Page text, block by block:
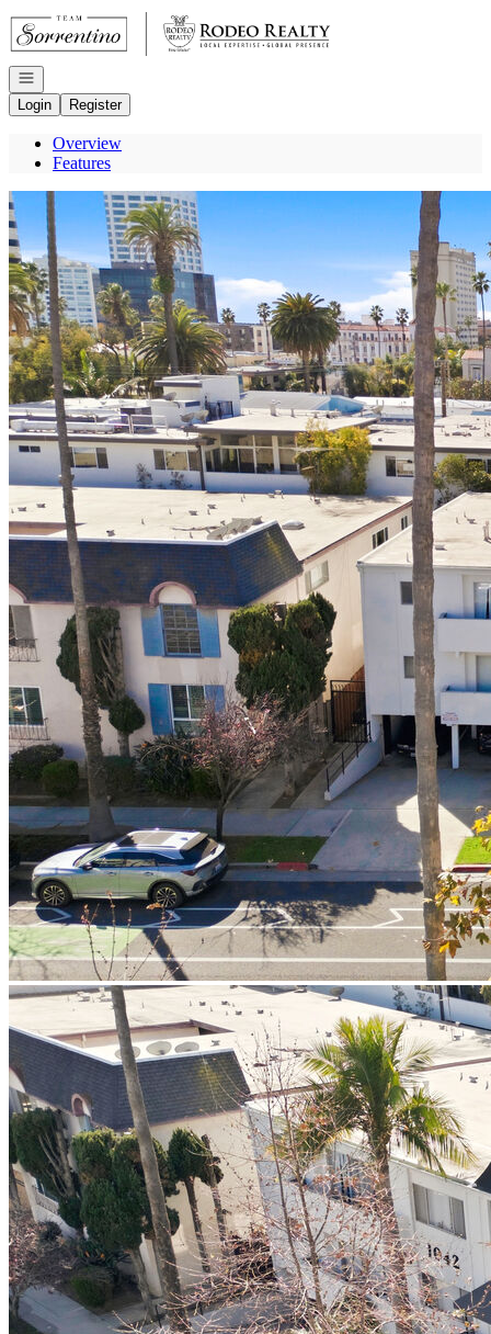
Go to: Homepage
Open navigation
Login
Register
Overview
Features